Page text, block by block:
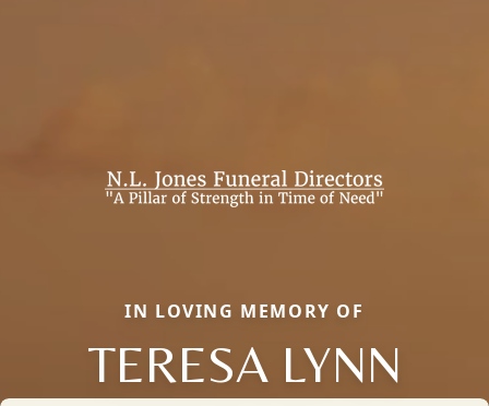
IN LOVING MEMORY OF
TERESA LYNN